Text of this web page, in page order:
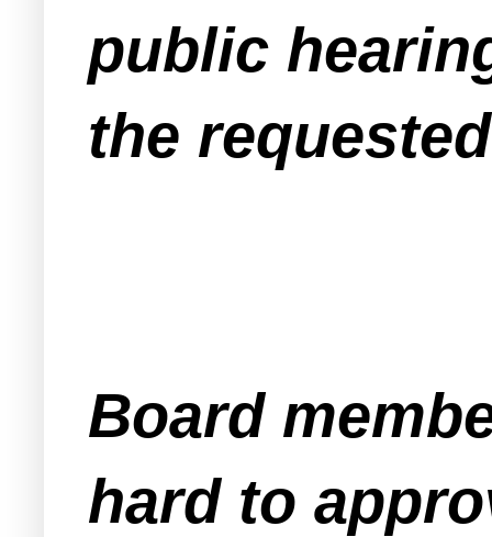
public
the
Board
hard to